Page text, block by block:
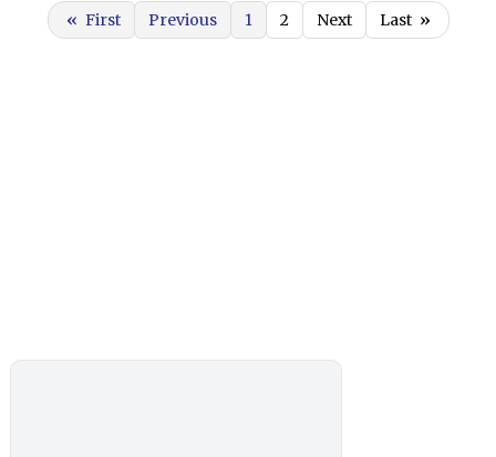
« First Previous 1 2 Next Last »